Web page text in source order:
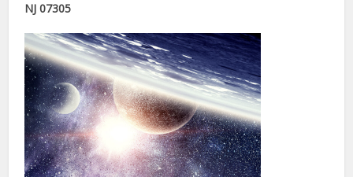
NJ 07305